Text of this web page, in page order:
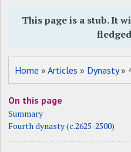
This page is a stub. It
Home »Articles » Dynasty»
On this page
Summary
Fourth dynasty (c.2625-2500)